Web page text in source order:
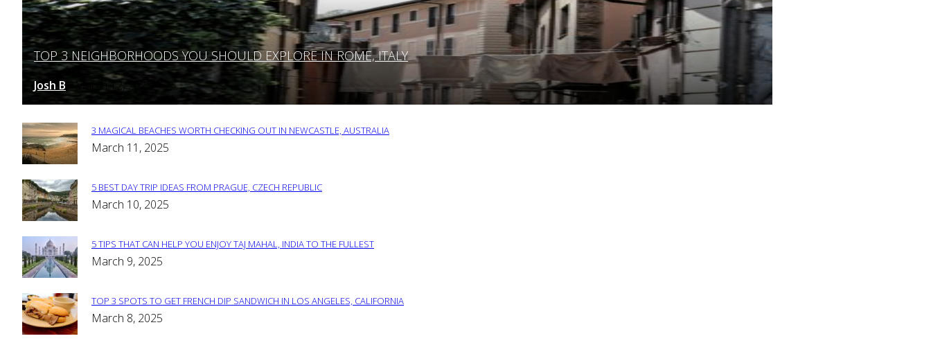
Section
Heading
TOP 3 NEIGHBORHOODS YOU SHOULD EXPLORE IN ROME, ITALY
Josh B March 12, 2025
Section
3 MAGICAL BEACHES WORTH CHECKING OUT IN NEWCASTLE, AUSTRALIA
March 11, 2025
Section
5 BEST DAY TRIP IDEAS FROM PRAGUE, CZECH REPUBLIC
March 10, 2025
Section
5 TIPS THAT CAN HELP YOU ENJOY TAJ MAHAL, INDIA TO THE FULLEST
March 9, 2025
Section
TOP 3 SPOTS TO GET FRENCH DIP SANDWICH IN LOS ANGELES, CALIFORNIA
March 8, 2025